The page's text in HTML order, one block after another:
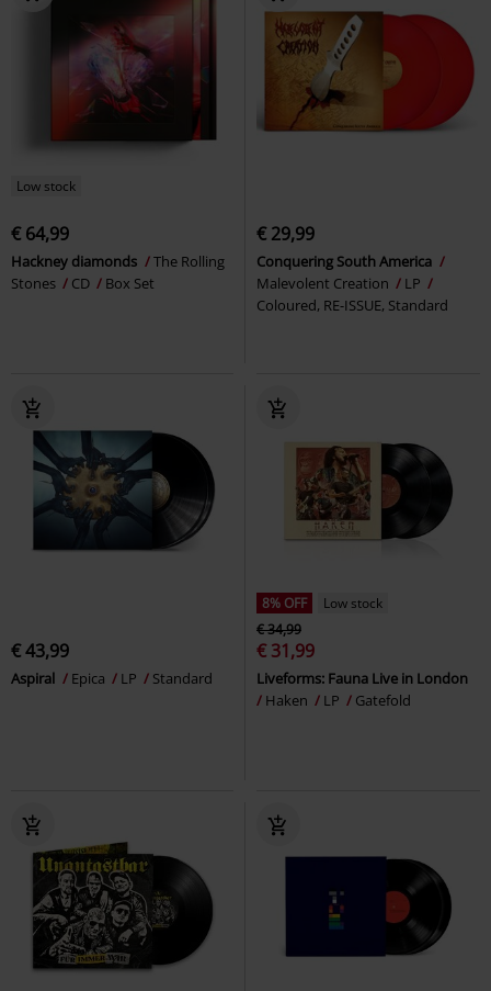
Low stock
€ 64,99
Hackney diamonds
The Rolling
Stones
CD Box Set
€ 29,99
Conquering South America
Malevolent Creation
LP
Coloured, RE-ISSUE, Standard
€ 43,99
Aspiral Epica LP Standard
8% OFF
Low stock
€ 34,99
€ 31,99
Liveforms: Fauna Live in London
Haken
LP Gatefold